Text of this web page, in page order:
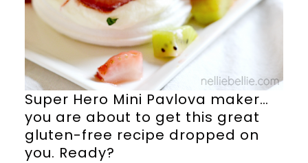
Super Hero Mini Pavlova maker…
you are about to get this great
gluten-free recipe dropped on
you. Ready?